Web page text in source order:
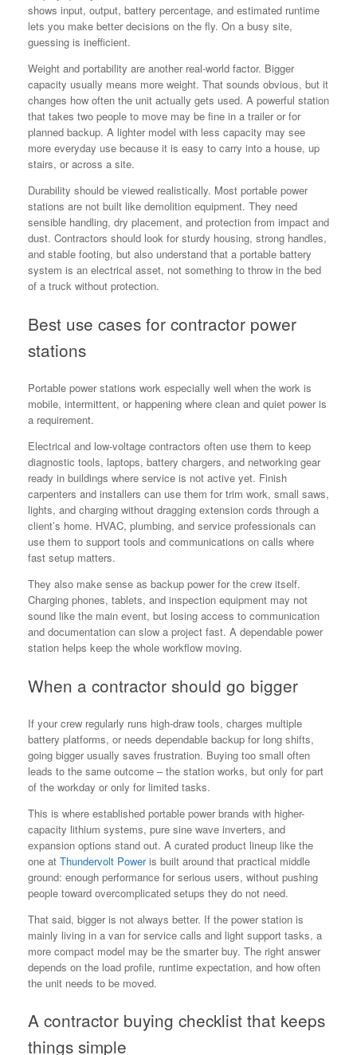
shows input, output, battery percentage, and estimated runtime
lets you make better decisions on the fly. On a busy site,
guessing is inefficient.
Weight and portability are another real-world factor. Bigger
capacity usually means more weight. That sounds obvious, but it
changes how often the unit actually gets used. A powerful station
that takes two people to move may be fine in a trailer or for
planned backup. A lighter model with less capacity may see
more everyday use because it is easy to carry into a house, up
stairs, or across a site.
Durability should be viewed realistically. Most portable power
stations are not built like demolition equipment. They need
sensible handling, dry placement, and protection from impact and
dust. Contractors should look for sturdy housing, strong handles,
and stable footing, but also understand that a portable battery
system is an electrical asset, not something to throw in the bed
of a truck without protection.
Best use cases for contractor power
stations
Portable power stations work especially well when the work is
mobile, intermittent, or happening where clean and quiet power is
a requirement.
Electrical and low-voltage contractors often use them to keep
diagnostic tools, laptops, battery chargers, and networking gear
ready in buildings where service is not active yet. Finish
carpenters and installers can use them for trim work, small saws,
lights, and charging without dragging extension cords through a
client’s home. HVAC, plumbing, and service professionals can
use them to support tools and communications on calls where
fast setup matters.
They also make sense as backup power for the crew itself.
Charging phones, tablets, and inspection equipment may not
sound like the main event, but losing access to communication
and documentation can slow a project fast. A dependable power
station helps keep the whole workflow moving.
When a contractor should go bigger
If your crew regularly runs high-draw tools, charges multiple
battery platforms, or needs dependable backup for long shifts,
going bigger usually saves frustration. Buying too small often
leads to the same outcome – the station works, but only for part
of the workday or only for limited tasks.
This is where established portable power brands with higher-
capacity lithium systems, pure sine wave inverters, and
expansion options stand out. A curated product lineup like the
one at Thundervolt Poweris built around that practical middle
ground: enough performance for serious users, without pushing
people toward overcomplicated setups they do not need.
That said, bigger is not always better. If the power station is
mainly living in a van for service calls and light support tasks, a
more compact model may be the smarter buy. The right answer
depends on the load profile, runtime expectation, and how often
the unit needs to be moved.
A contractor buying checklist that keeps
things simple